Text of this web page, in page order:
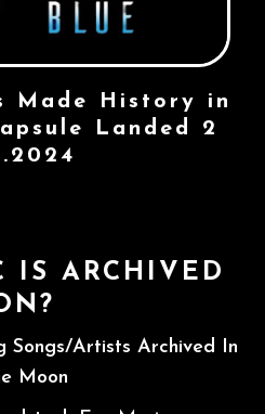
Made History in
Landed 2
IS ARCHIVED
Songs/Artists Archived In
Moon